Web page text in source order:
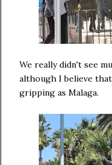
We really didn't see
although I believe
gripping as Malaga.